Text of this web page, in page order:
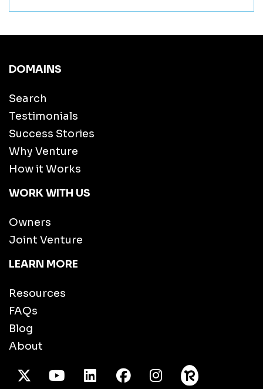
DOMAINS
Search
Testimonials
Success Stories
Why Venture
How it Works
WORK WITH US
Owners
Joint Venture
LEARN MORE
Resources
FAQs
Blog
About
X TwitterYoutube/LinkedInFacebook
Instagram